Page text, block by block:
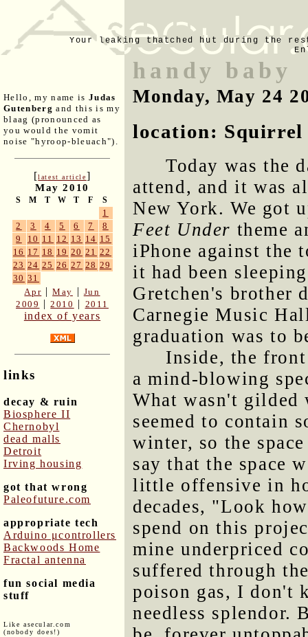
Your leaking thatched hut during the
Hello, my name is Judas
Gutenberg and this is my
blaag (pronounced as
you would the vomit
noise "hyroop-bleuach").
[latest article]
May 2010
S M T W T F S
1
2
3 4 5 6 7
8
9
10 11 12 13 14 15
16 17 18 19 20 21 22
23 24 25 26 27 28 29
30 31
Apr |May | Jun
2009 |2010 | 2011
index of years
links
decay & ruin
Biosphere II
Chernobyl
dead malls
Detroit
Irving housing
got that wrong
Paleofuture.com
appropriate tech
Arduino μcontrollers
Backwoods Home
Fractal antenna
fun social media
stuff
Like asecular.com
(nobody does!)
handy baby
Monday, May 24
location:
Today was the
attend, and it was
New York. We got
Feet Under theme
iPhone against the
it had been
Gretchen's brother
Carnegie Music
graduation was to
Inside, the
a mind-blowing
What wasn't gilded
seemed to contain
winter, so the
say that the space
little offensive in
decades, "Look
spend on this
mine underpriced
suffered through
poison gas, I don't
needless splendor.